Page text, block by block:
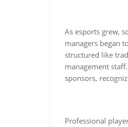
As esports grew,
managers began
structured like
management
sponsors,
Professional